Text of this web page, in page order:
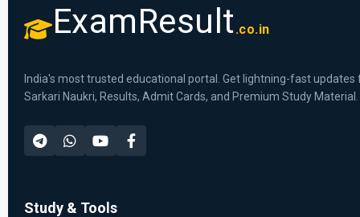
ExamResult .co.in
India's most trusted educational portal. Get lightning-fast updates
Sarkari Naukri, Results, Admit Cards, and Premium Study Material.
Study & Tools